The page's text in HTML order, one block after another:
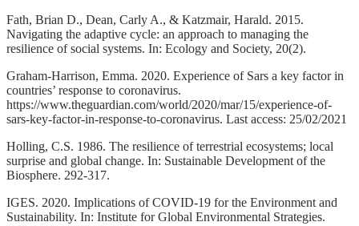
Fath, Brian D., Dean, Carly A., & Katzmair, Harald. 2015.
Navigating the adaptive cycle: an approach to managing the
resilience of social systems. In: Ecology and Society, 20(2).
Graham-Harrison, Emma. 2020. Experience of Sars a key factor in
countries’ response to coronavirus.
https://www.theguardian.com/world/2020/mar/15/experience-of-
sars-key-factor-in-response-to-coronavirus. Last access: 25/02/2021
Holling, C.S. 1986. The resilience of terrestrial ecosystems; local
surprise and global change. In: Sustainable Development of the
Biosphere. 292-317.
IGES. 2020. Implications of COVID-19 for the Environment and
Sustainability. In: Institute for Global Environmental Strategies.